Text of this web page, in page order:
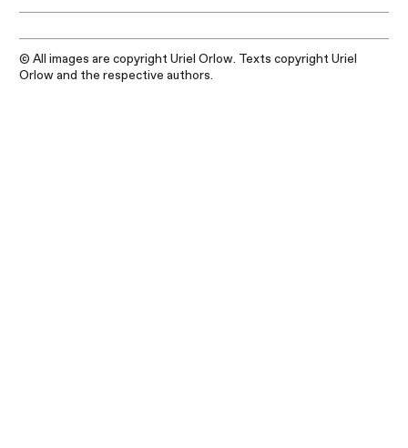
© All images are copyright Uriel Orlow. Texts copyright Uriel
Orlow and the respective authors.